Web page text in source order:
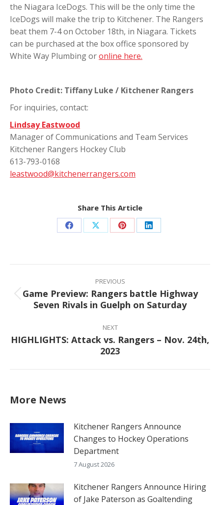
the Niagara IceDogs. This will be the only time the
IceDogs will make the trip to Kitchener. The Rangers
beat them 7-4 on October 18th, in Niagara. Tickets
can be purchased at the box office sponsored by
White Way Plumbing oronline here.
Photo Credit: Tiffany Luke / Kitchener Rangers
For inquiries, contact:
Lindsay Eastwood
Manager of Communications and Team Services
Kitchener Rangers Hockey Club
613-793-0168
leastwood@kitchenerrangers.com
Share This Article
Share Share Share Share
Post
navigation
PREVIOUS
Previous
post:
Game Preview: Rangers battle Highway
Seven Rivals in Guelph on Saturday
NEXT
Next
post:
HIGHLIGHTS: Attack vs. Rangers – Nov. 24th,
2023
More News
Kitchener Rangers Announce
Changes to Hockey Operations
Department
7 August 2026
Kitchener Rangers Announce Hiring
of Jake Paterson as Goaltending